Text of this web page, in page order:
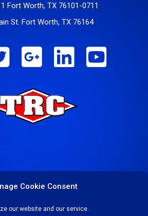
Cookie Consent
our website and our service.
Fort Worth, TX 76101-0711
St. Fort Worth, TX 76164